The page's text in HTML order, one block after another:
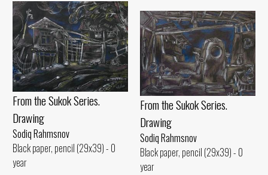
From the Sukok Series.
Drawing
Sodiq Rahmsnov
Black paper, pencil (29x39) - 0
year
From the Sukok Series.
Drawing
Sodiq Rahmsnov
Black paper, pencil (29x39) - 0
year